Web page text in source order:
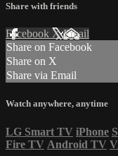
Share with friends
Facebook XEmail
Share on Facebook
Share on X
Share via Email
Watch anywhere, anytime
LG Smart TV iPhone
Fire TV Android TV